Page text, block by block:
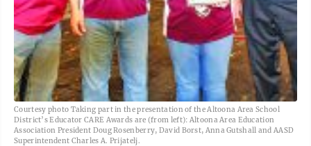
Courtesy photo Taking part in the presentation of the Altoona Area School
District’s Educator CARE Awards are (from left): Altoona Area Education
Association President Doug Rosenberry, David Borst, Anna Gutshall and AASD
Superintendent Charles A. Prijatelj.